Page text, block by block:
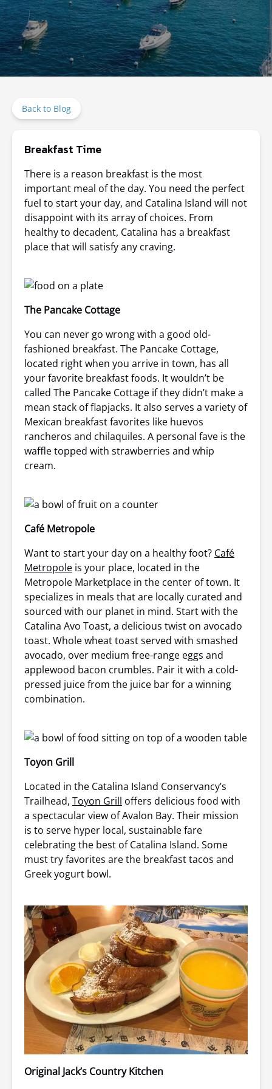
Back to Blog
Breakfast Time
There is a reason breakfast is the most
important meal of the day. You need the perfect
fuel to start your day, and Catalina Island will not
disappoint with its array of choices. From
healthy to decadent, Catalina has a breakfast
place that will satisfy any craving.
The Pancake Cottage
You can never go wrong with a good old-
fashioned breakfast. The Pancake Cottage,
located right when you arrive in town, has all
your favorite breakfast foods. It wouldn’t be
called The Pancake Cottage if they didn’t make a
mean stack of flapjacks. It also serves a variety of
Mexican breakfast favorites like huevos
rancheros and chilaquiles. A personal fave is the
waffle topped with strawberries and whip
cream.
Café Metropole
Want to start your day on a healthy foot? Café
Metropole is your place, located in the
Metropole Marketplace in the center of town. It
specializes in meals that are locally curated and
sourced with our planet in mind. Start with the
Catalina Avo Toast, a delicious twist on avocado
toast. Whole wheat toast served with smashed
avocado, over medium free-range eggs and
applewood bacon crumbles. Pair it with a cold-
pressed juice from the juice bar for a winning
combination.
Toyon Grill
Located in the Catalina Island Conservancy’s
Trailhead, Toyon Grill offers delicious food with
a spectacular view of Avalon Bay. Their mission
is to serve hyper local, sustainable fare
celebrating the best of Catalina Island. Some
must try favorites are the breakfast tacos and
Greek yogurt bowl.
Original Jack’s Country Kitchen